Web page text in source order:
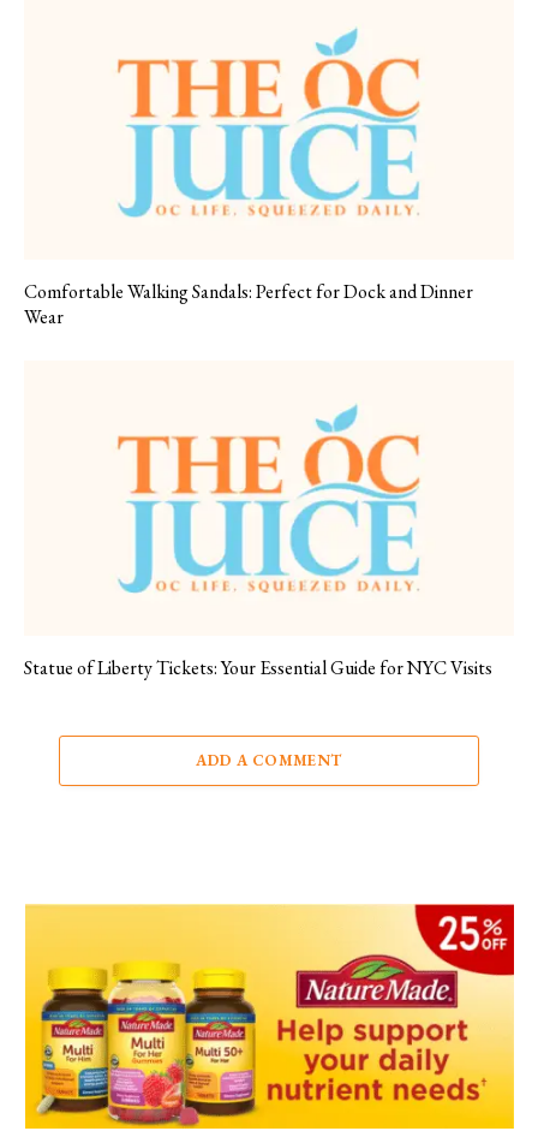
Comfortable Walking Sandals: Perfect for Dock and Dinner
Wear
Statue of Liberty Tickets: Your Essential Guide for NYC Visits
ADD A COMMENT